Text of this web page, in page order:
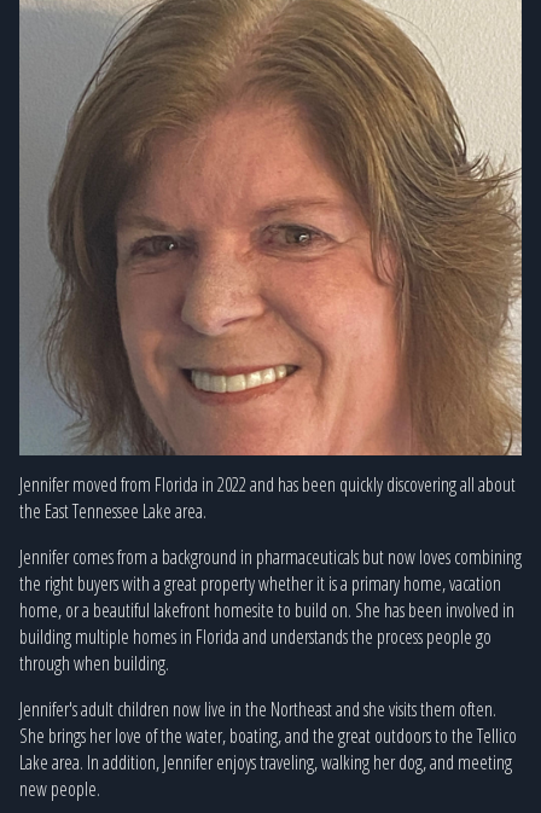
Jennifer moved from Florida in 2022 and has been quickly discovering all about
the East Tennessee Lake area.
Jennifer comes from a background in pharmaceuticals but now loves combining
the right buyers with a great property whether it is a primary home, vacation
home, or a beautiful lakefront homesite to build on. She has been involved in
building multiple homes in Florida and understands the process people go
through when building.
Jennifer's adult children now live in the Northeast and she visits them often.
She brings her love of the water, boating, and the great outdoors to the Tellico
Lake area. In addition, Jennifer enjoys traveling, walking her dog, and meeting
new people.